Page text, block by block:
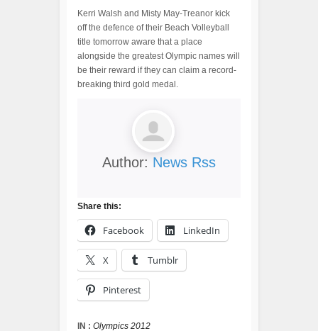
Kerri Walsh and Misty May-Treanor kick
off the defence of their Beach Volleyball
title tomorrow aware that a place
alongside the greatest Olympic names will
be their reward if they can claim a record-
breaking third gold medal.
Author: News Rss
Share this:
Facebook LinkedIn
X Tumblr
Pinterest
IN : Olympics 2012